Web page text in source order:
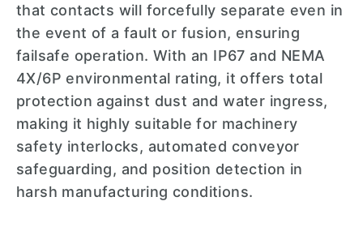
that contacts will forcefully separate even in
the event of a fault or fusion, ensuring
failsafe operation. With an IP67 and NEMA
4X/6P environmental rating, it offers total
protection against dust and water ingress,
making it highly suitable for machinery
safety interlocks, automated conveyor
safeguarding, and position detection in
harsh manufacturing conditions.